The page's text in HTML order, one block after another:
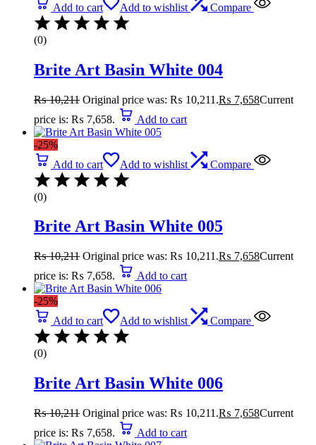
Add to cart
Add to wishlist Compare
(0)
Brite Art Basin White 004
₨10,211 Original price was: ₨ 10,211.₨ 7,658Current
price is: ₨ 7,658.
Add to cart
-25%
Add to cart
Add to wishlist Compare
(0)
Brite Art Basin White 005
₨10,211 Original price was: ₨ 10,211.₨ 7,658Current
price is: ₨ 7,658.
Add to cart
-25%
Add to cart
Add to wishlist Compare
(0)
Brite Art Basin White 006
₨10,211 Original price was: ₨ 10,211.₨ 7,658Current
price is: ₨ 7,658.
Add to cart